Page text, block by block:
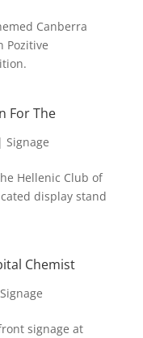
Canberra
Pozitive
For The
Signage
Hellenic Club of
display stand
Chemist
Signage
signage at